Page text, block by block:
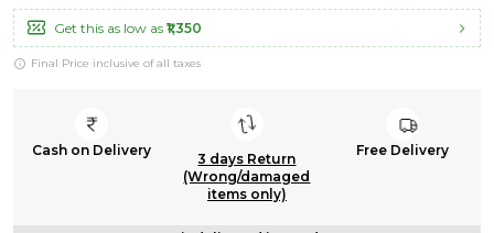
Get this as low as ₹1,350
Final Price inclusive of all taxes
Cash on Delivery
3 days Return
(Wrong/damaged
items only)
Free Delivery